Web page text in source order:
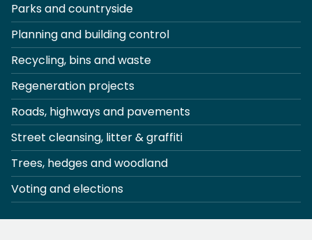
Parks and countryside
Planning and building control
Recycling, bins and waste
Regeneration projects
Roads, highways and pavements
Street cleansing, litter & graffiti
Trees, hedges and woodland
Voting and elections